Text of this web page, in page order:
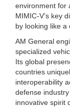
environment for
MIMIC-V’s key
by looking like a
AM General
specialized
Its global
countries
interoperability
defense
innovative spirit